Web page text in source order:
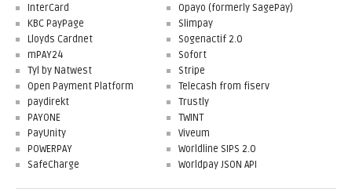
InterCard
KBC PayPage
Lloyds Cardnet
mPAY24
Tyl by Natwest
Open Payment Platform
paydirekt
PAYONE
PayUnity
POWERPAY
SafeCharge
Opayo (formerly SagePay)
Slimpay
Sogenactif 2.0
Sofort
Stripe
Telecash from fiserv
Trustly
TWINT
Viveum
Worldline SIPS 2.0
Worldpay JSON API